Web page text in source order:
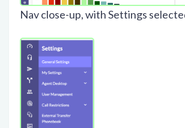
Nav close-up, with Settings